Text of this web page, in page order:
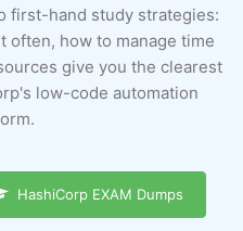
first-hand study strategies:
often, how to manage time
give you the clearest
low-code automation
HashiCorp EXAM Dumps